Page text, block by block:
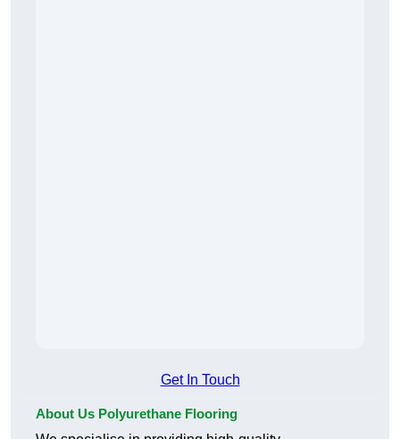
Get In Touch
About Us Polyurethane Flooring